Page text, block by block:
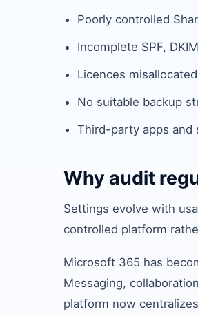
Poorly controlled
Incomplete SPF,
Licences
No suitable backup
Third-party apps and
Why audit
Settings evolve with
controlled platform
Microsoft 365 has
Messaging,
platform now